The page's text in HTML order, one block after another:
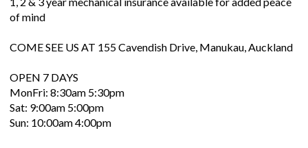
of mind
COME SEE US AT 155 Cavendish Drive, Manukau, Auckland
OPEN 7 DAYS
MonFri: 8:30am 5:30pm
Sat: 9:00am 5:00pm
Sun: 10:00am 4:00pm